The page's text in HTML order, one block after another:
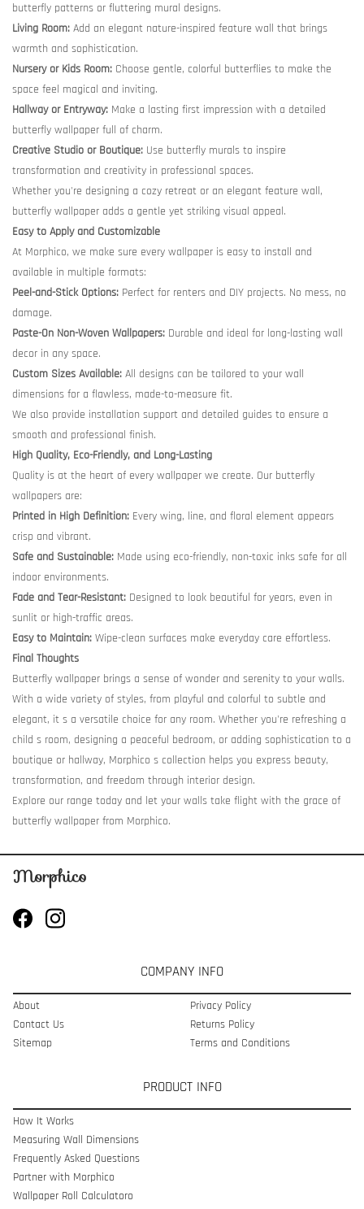
butterfly patterns or fluttering mural designs.
Living Room: Add an elegant nature-inspired feature wall that brings
warmth and sophistication.
Nursery or Kids Room: Choose gentle, colorful butterflies to make the
space feel magical and inviting.
Hallway or Entryway: Make a lasting first impression with a detailed
butterfly wallpaper full of charm.
Creative Studio or Boutique: Use butterfly murals to inspire
transformation and creativity in professional spaces.
Whether you're designing a cozy retreat or an elegant feature wall,
butterfly wallpaper adds a gentle yet striking visual appeal.
Easy to Apply and Customizable
At Morphico, we make sure every wallpaper is easy to install and
available in multiple formats:
Peel-and-Stick Options: Perfect for renters and DIY projects. No mess, no
damage.
Paste-On Non-Woven Wallpapers: Durable and ideal for long-lasting wall
decor in any space.
Custom Sizes Available: All designs can be tailored to your wall
dimensions for a flawless, made-to-measure fit.
We also provide installation support and detailed guides to ensure a
smooth and professional finish.
High Quality, Eco-Friendly, and Long-Lasting
Quality is at the heart of every wallpaper we create. Our butterfly
wallpapers are:
Printed in High Definition: Every wing, line, and floral element appears
crisp and vibrant.
Safe and Sustainable: Made using eco-friendly, non-toxic inks safe for all
indoor environments.
Fade and Tear-Resistant: Designed to look beautiful for years, even in
sunlit or high-traffic areas.
Easy to Maintain: Wipe-clean surfaces make everyday care effortless.
Final Thoughts
Butterfly wallpaper brings a sense of wonder and serenity to your walls.
With a wide variety of styles, from playful and colorful to subtle and
elegant, it s a versatile choice for any room. Whether you're refreshing a
child s room, designing a peaceful bedroom, or adding sophistication to a
boutique or hallway, Morphico s collection helps you express beauty,
transformation, and freedom through interior design.
Explore our range today and let your walls take flight with the grace of
butterfly wallpaper from Morphico.
COMPANY INFO
About
Contact Us
Sitemap
Privacy Policy
Returns Policy
Terms and Conditions
PRODUCT INFO
How It Works
Measuring Wall Dimensions
Frequently Asked Questions
Partner with Morphico
Wallpaper Roll Calculatoro